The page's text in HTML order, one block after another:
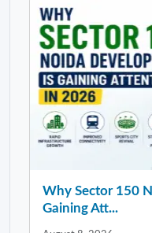
Why Sector 150
Gaining Att...